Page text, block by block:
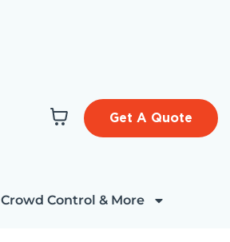
Get A Quote
Crowd Control & More